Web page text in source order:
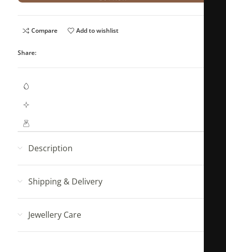
Compare Add to wishlist
Share:
Description
Shipping & Delivery
Jewellery Care